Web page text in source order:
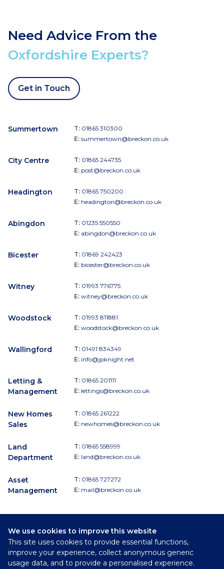
We use cookies to improve this website
This site uses cookies to provide essential functions,
improve your experience, collect anonymous generic
usage data, and to provide a personalised experience.
Need Advice From the
Oxfordshire Experts?
Get in Touch
Summertown T: 01865 310300
E: summertown@breckon.co.uk
City Centre T: 01865 244735
E: post@breckon.co.uk
Headington T: 01865 750200
E: headington@breckon.co.uk
Abingdon T: 01235 550550
E: abingdon@breckon.co.uk
Bicester T: 01869 242423
E: bicester@breckon.co.uk
Witney T: 01993 776775
E: witney@breckon.co.uk
Woodstock T: 01993 811881
E: woodstock@breckon.co.uk
Wallingford T: 01491 834349
E: info@jpknight.net
Letting &
Management
T: 01865 201111
E: lettings@breckon.co.uk
New Homes
Sales
T: 01865 261222
E: newhomes@breckon.co.uk
Land
Department
T: 01865 558999
E: land@breckon.co.uk
Asset
Management
T: 01865 727272
E: mail@breckon.co.uk
Follow
Breckon & Breckon: